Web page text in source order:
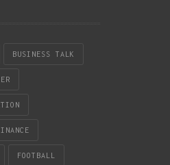
BUSINESS TALK
FOOTBALL